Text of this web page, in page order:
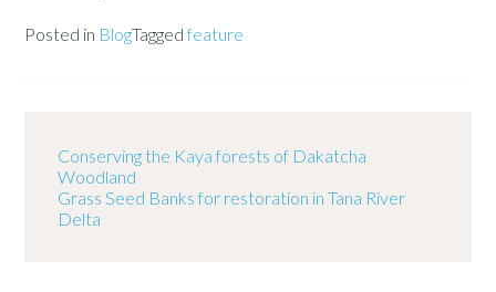
Posted in BlogTaggedfeature
Conserving the Kaya forests of Dakatcha
Woodland
Grass Seed Banks for restoration in Tana River
Delta